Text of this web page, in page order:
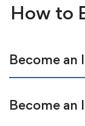
How to
Become an
Become an